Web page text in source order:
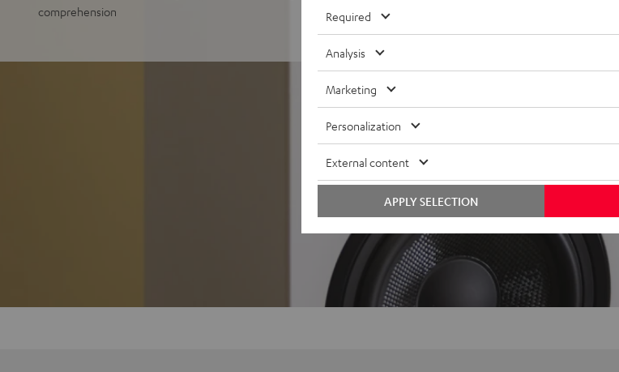
comprehension
Required
Analysis
Marketing
Personalization
External content
APPLY SELECTION